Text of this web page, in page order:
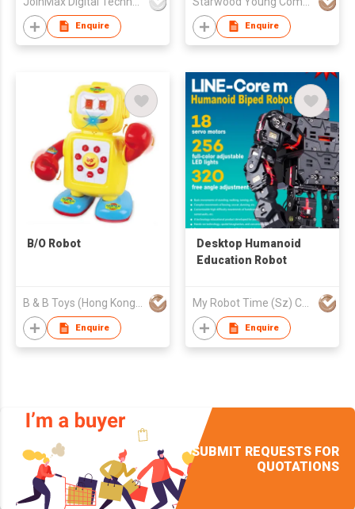
building for children
Enquire Enquire
B/O Robot
Enquire
Desktop Humanoid
Education Robot
Enquire
SUBMIT REQUESTS FOR
QUOTATIONS